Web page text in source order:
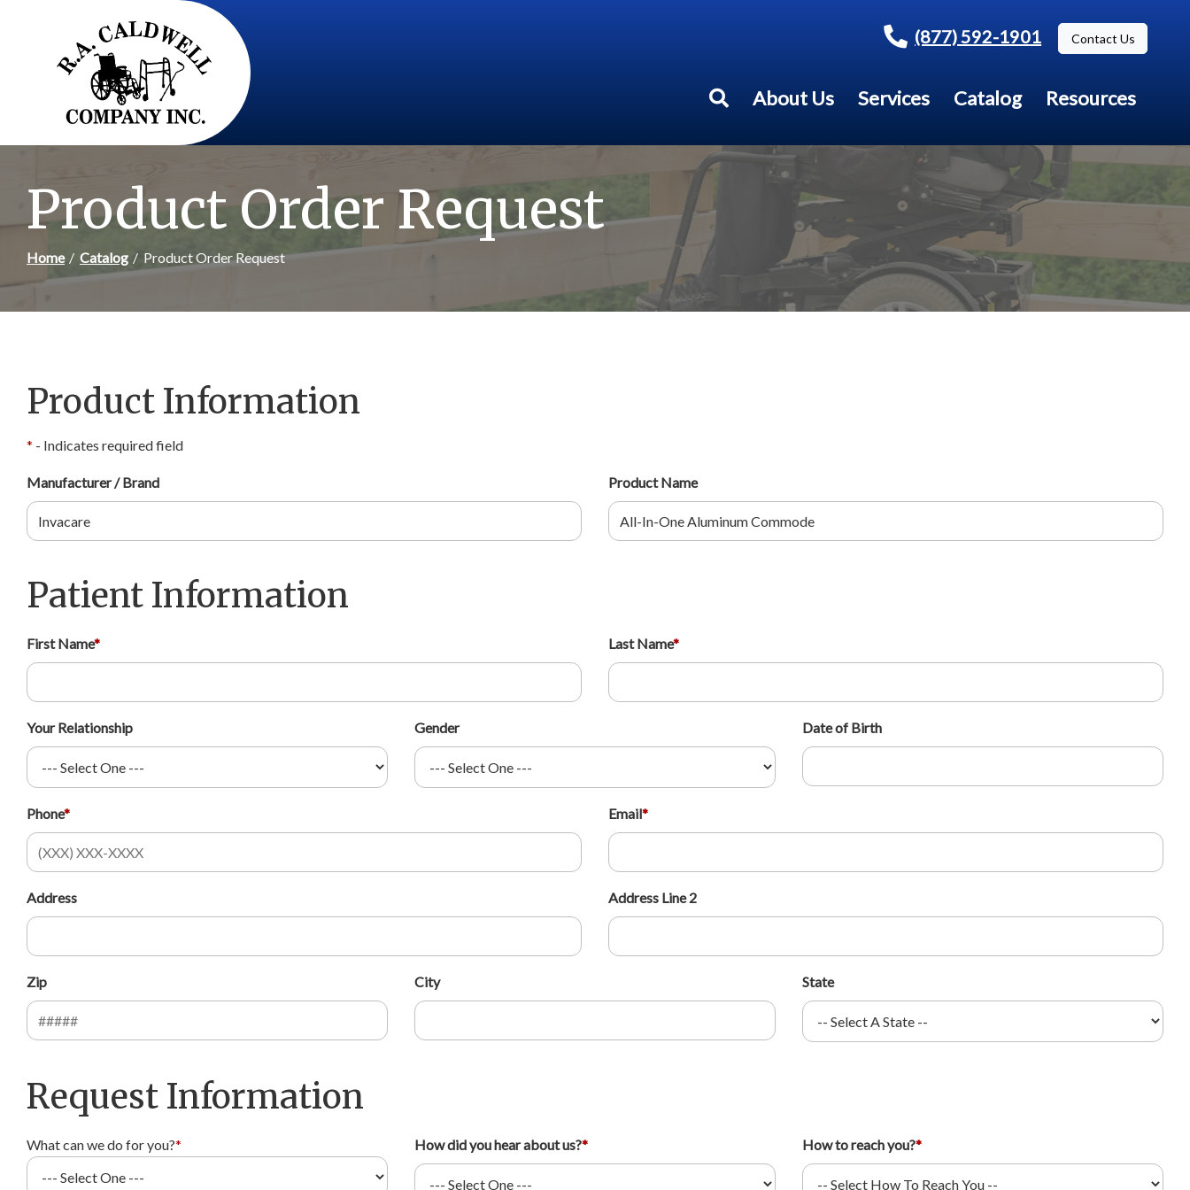
(877) 592-1901 Contact Us
About Us Services Catalog Resources
Product Order Request
Home Catalog Product Order Request
Product Information
* - Indicates required field
Manufacturer / Brand Product Name
Patient Information
First Name* Last Name*
Your Relationship Gender Date of Birth
Phone* Email*
Address Address Line 2
Zip City State
Request Information
What can we do for you?* How did you hear about us?* How to reach you?*